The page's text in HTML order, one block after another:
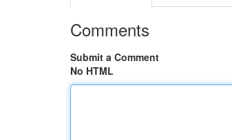
Comments
Submit a Comment
No HTML